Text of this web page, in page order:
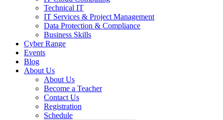
Technical IT
IT Services & Project Management
Data Protection & Compliance
Business Skills
Cyber Range
Events
Blog
About Us
About Us
Become a Teacher
Contact Us
Registration
Schedule